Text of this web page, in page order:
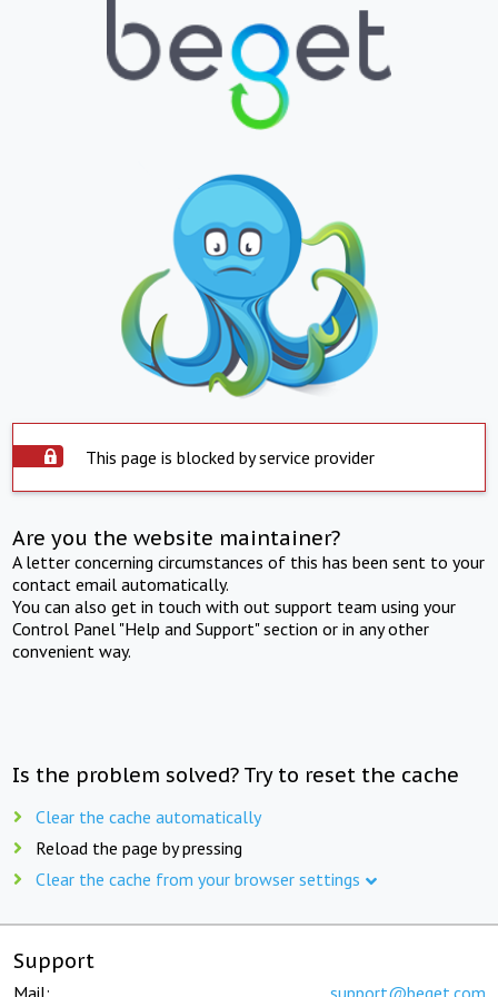
This page is blocked by service provider
Are you the website maintainer?
A letter concerning circumstances of this has been sent to your
contact email automatically.
You can also get in touch with out support team using your
Control Panel "Help and Support" section or in any other
convenient way.
Is the problem solved? Try to reset the cache
Clear the cache automatically
Reload the page by pressing
Clear the cache from your browser settings
Support
Mail: support@beget.com